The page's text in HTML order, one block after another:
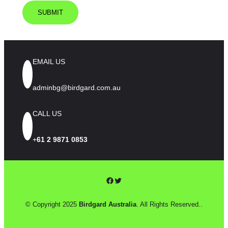
EMAIL US
adminbg@birdgard.com.au
CALL US
+61 2 9871 0853
Facebook Twitter
© Copyright 2025 Birdgard Australia. All Rights Reserved..